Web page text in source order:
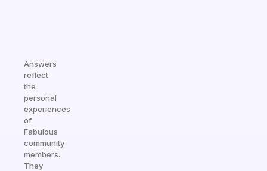
Answers
reflect
the
personal
experiences
of
Fabulous
community
members.
They